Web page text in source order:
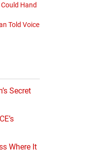
Hand
Told Voice
Secret
Where It